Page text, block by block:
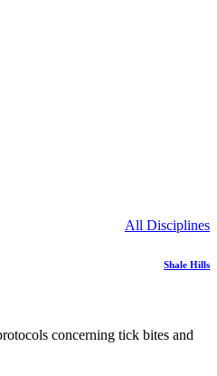
All Disciplines
Shale Hills
concerning tick bites and